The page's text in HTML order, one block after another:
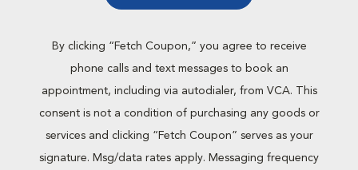
By clicking “Fetch Coupon,” you agree to receive
phone calls and text messages to book an
appointment, including via autodialer, from VCA. This
consent is not a condition of purchasing any goods or
services and clicking “Fetch Coupon” serves as your
signature. Msg/data rates apply. Messaging frequency